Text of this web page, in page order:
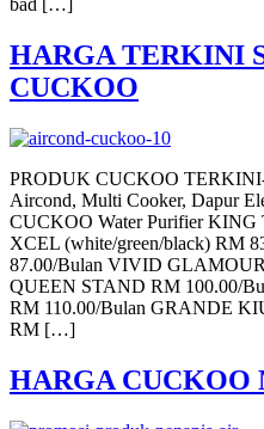
bad […]
HARGA TERKINI
CUCKOO
PRODUK CUCKOO
Aircond, Multi Cooker, Dapur
CUCKOO Water Purifier
XCEL (white/green/black) RM
87.00/Bulan VIVID
QUEEN STAND RM 100.00/
RM 110.00/Bulan GRANDE
RM […]
HARGA CUCKOO